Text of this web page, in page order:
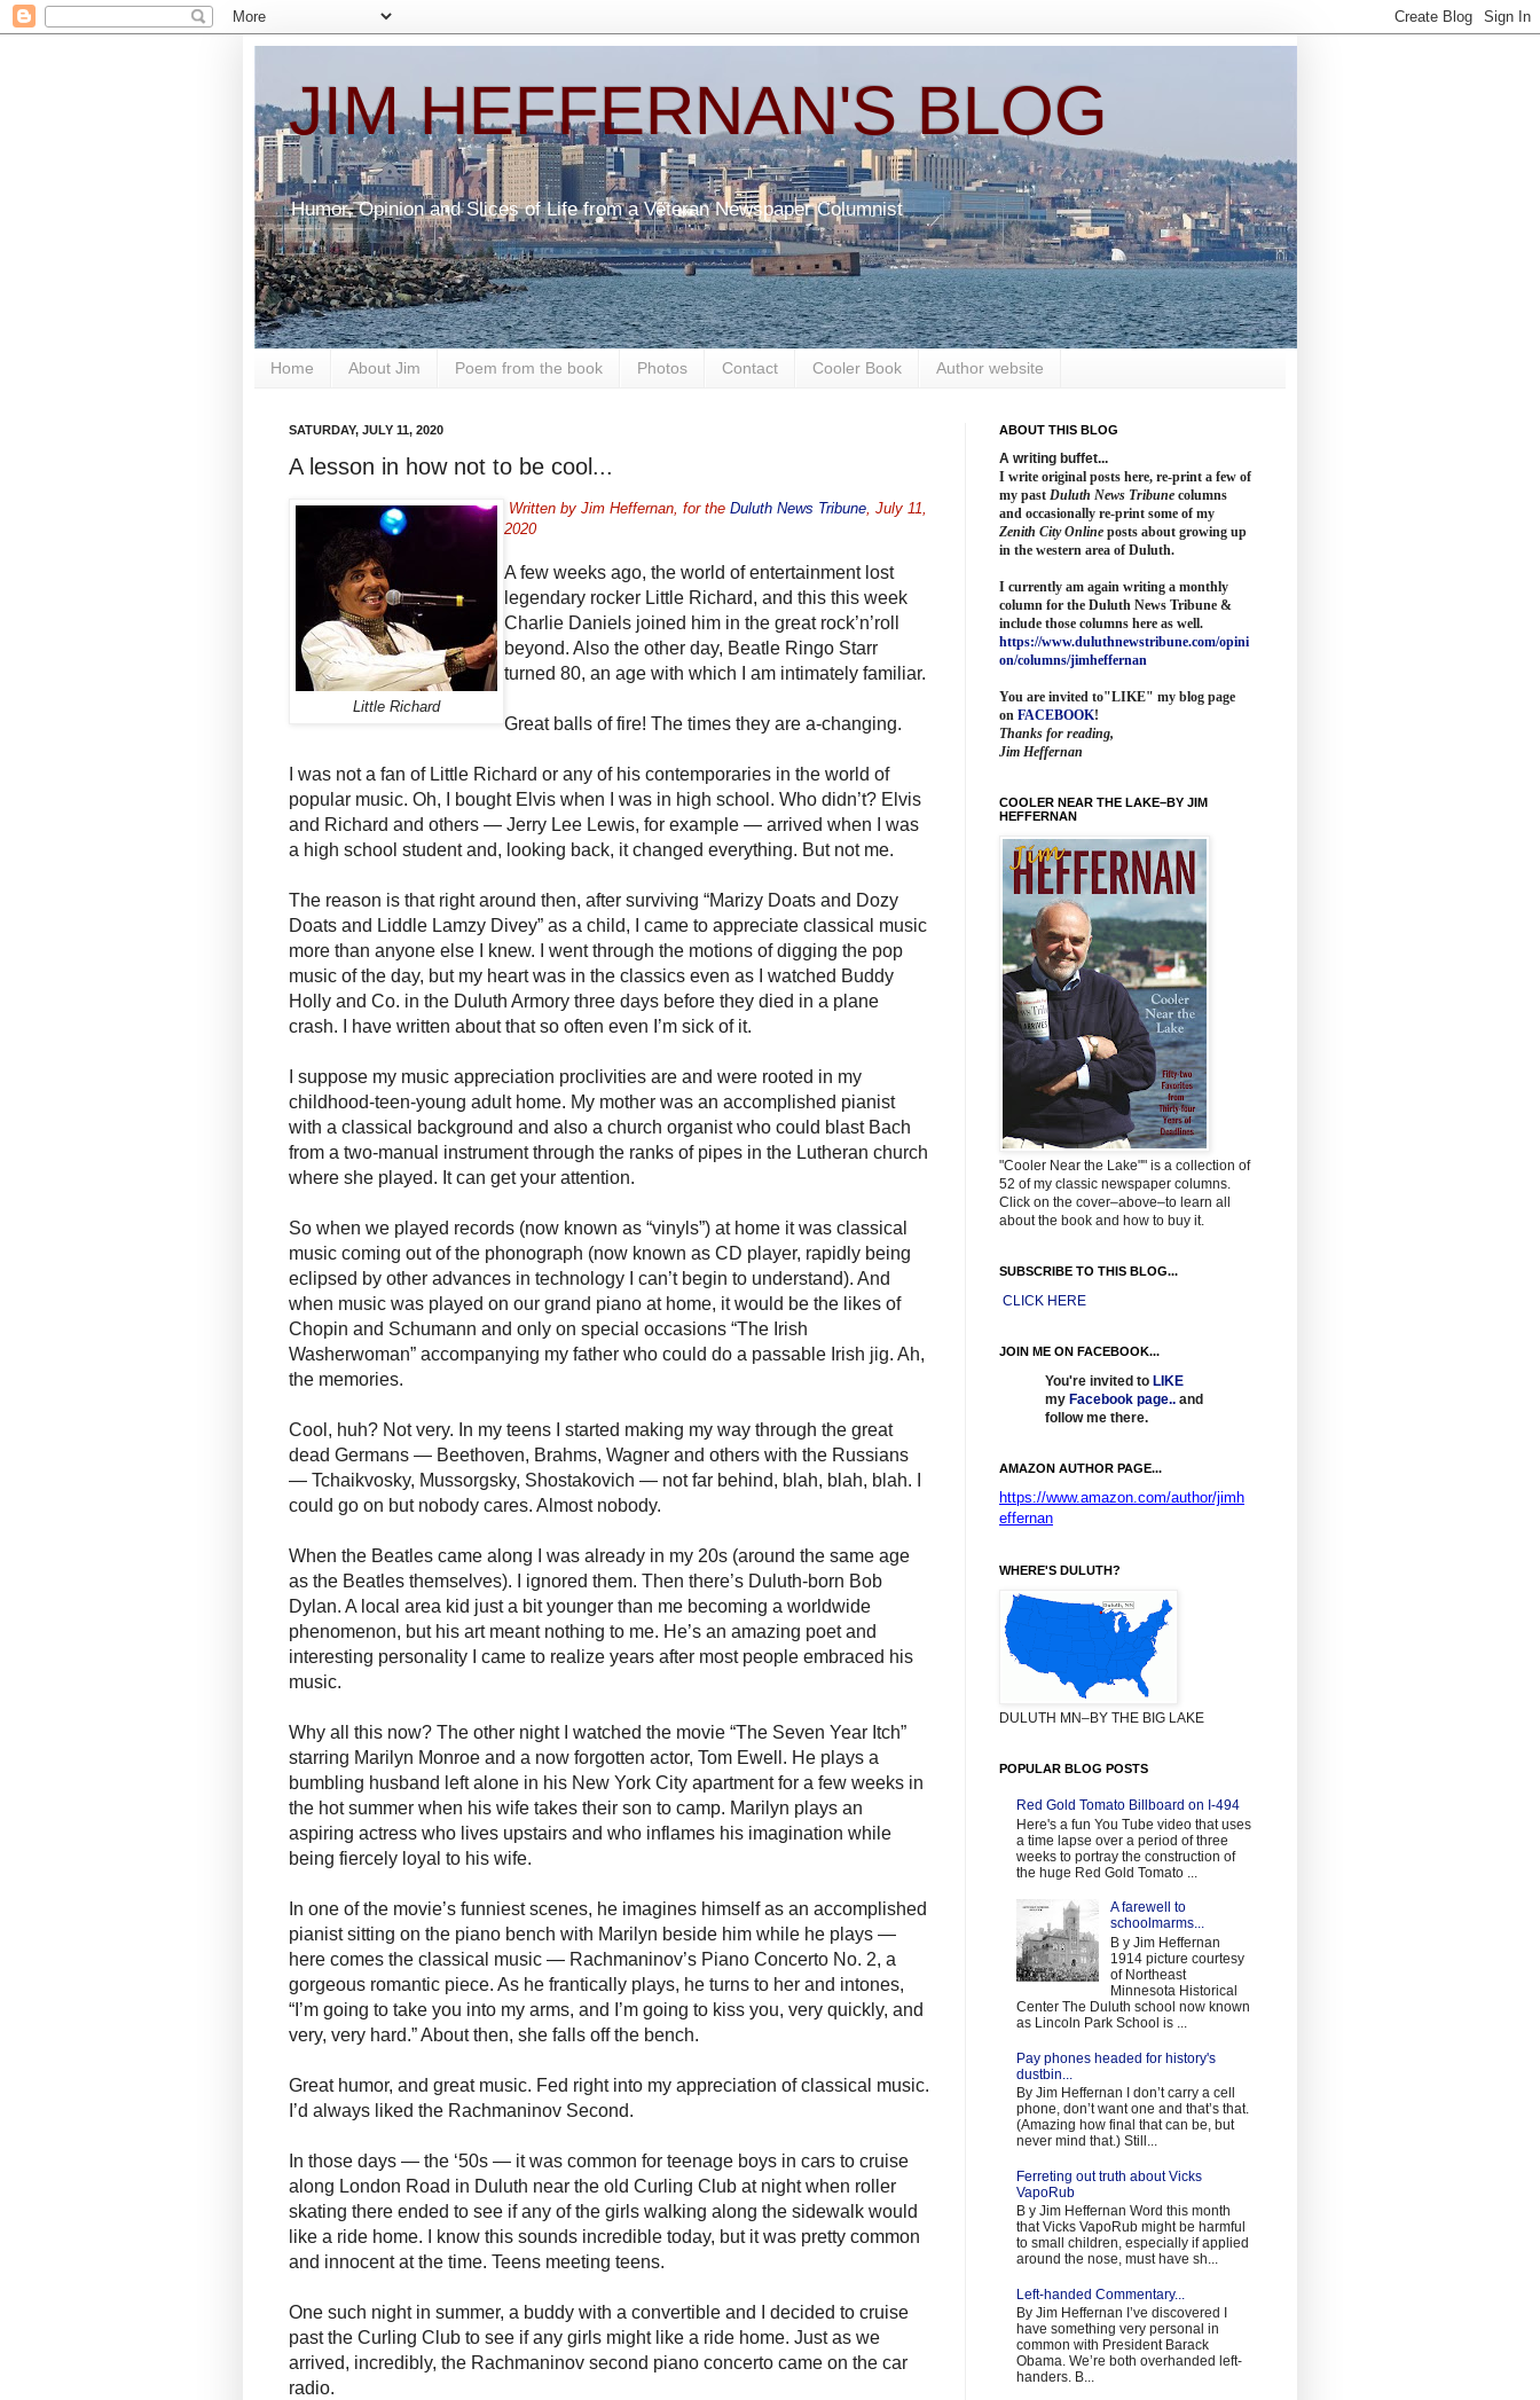
JIM HEFFERNAN'S BLOG
Humor, Opinion and Slices of Life from a Veteran Newspaper Columnist
Home About Jim Poem from the book Photos Contact Cooler Book Author website
SATURDAY, JULY 11, 2020
A lesson in how not to be cool...
Little Richard
Written by Jim Heffernan, for the Duluth News Tribune , July 11,
2020
A few weeks ago, the world of entertainment lost
legendary rocker Little Richard, and this this week
Charlie Daniels joined him in the great rock’n’roll
beyond. Also the other day, Beatle Ringo Starr
turned 80, an age with which I am intimately familiar.
Great balls of fire! The times they are a-changing.
I was not a fan of Little Richard or any of his contemporaries in the world of
popular music. Oh, I bought Elvis when I was in high school. Who didn’t? Elvis
and Richard and others — Jerry Lee Lewis, for example — arrived when I was
a high school student and, looking back, it changed everything. But not me.
The reason is that right around then, after surviving “Marizy Doats and Dozy
Doats and Liddle Lamzy Divey” as a child, I came to appreciate classical music
more than anyone else I knew. I went through the motions of digging the pop
music of the day, but my heart was in the classics even as I watched Buddy
Holly and Co. in the Duluth Armory three days before they died in a plane
crash. I have written about that so often even I’m sick of it.
I suppose my music appreciation proclivities are and were rooted in my
childhood-teen-young adult home. My mother was an accomplished pianist
with a classical background and also a church organist who could blast Bach
from a two-manual instrument through the ranks of pipes in the Lutheran church
where she played. It can get your attention.
So when we played records (now known as “vinyls”) at home it was classical
music coming out of the phonograph (now known as CD player, rapidly being
eclipsed by other advances in technology I can’t begin to understand). And
when music was played on our grand piano at home, it would be the likes of
Chopin and Schumann and only on special occasions “The Irish
Washerwoman” accompanying my father who could do a passable Irish jig. Ah,
the memories.
Cool, huh? Not very. In my teens I started making my way through the great
dead Germans — Beethoven, Brahms, Wagner and others with the Russians
— Tchaikvosky, Mussorgsky, Shostakovich — not far behind, blah, blah, blah. I
could go on but nobody cares. Almost nobody.
When the Beatles came along I was already in my 20s (around the same age
as the Beatles themselves). I ignored them. Then there’s Duluth-born Bob
Dylan. A local area kid just a bit younger than me becoming a worldwide
phenomenon, but his art meant nothing to me. He’s an amazing poet and
interesting personality I came to realize years after most people embraced his
music.
Why all this now? The other night I watched the movie “The Seven Year Itch”
starring Marilyn Monroe and a now forgotten actor, Tom Ewell. He plays a
bumbling husband left alone in his New York City apartment for a few weeks in
the hot summer when his wife takes their son to camp. Marilyn plays an
aspiring actress who lives upstairs and who inflames his imagination while
being fiercely loyal to his wife.
In one of the movie’s funniest scenes, he imagines himself as an accomplished
pianist sitting on the piano bench with Marilyn beside him while he plays —
here comes the classical music — Rachmaninov’s Piano Concerto No. 2, a
gorgeous romantic piece. As he frantically plays, he turns to her and intones,
“I’m going to take you into my arms, and I’m going to kiss you, very quickly, and
very, very hard.” About then, she falls off the bench.
Great humor, and great music. Fed right into my appreciation of classical music.
I’d always liked the Rachmaninov Second.
In those days — the ‘50s — it was common for teenage boys in cars to cruise
along London Road in Duluth near the old Curling Club at night when roller
skating there ended to see if any of the girls walking along the sidewalk would
like a ride home. I know this sounds incredible today, but it was pretty common
and innocent at the time. Teens meeting teens.
One such night in summer, a buddy with a convertible and I decided to cruise
past the Curling Club to see if any girls might like a ride home. Just as we
arrived, incredibly, the Rachmaninov second piano concerto came on the car
radio.
ABOUT THIS BLOG
A writing buffet...
I write original posts here, re-print a few of
my past Duluth News Tribune columns
and occasionally re-print some of my
Zenith City Online posts about growing up
in the western area of Duluth.
I currently am again writing a monthly
column for the Duluth News Tribune &
include those columns here as well.
https://www.duluthnewstribune.com/opini
on/columns/jimheffernan
You are invited to"LIKE" my blog page
on FACEBOOK!
Thanks for reading,
Jim Heffernan
COOLER NEAR THE LAKE–BY JIM
HEFFERNAN
"Cooler Near the Lake"" is a collection of
52 of my classic newspaper columns.
Click on the cover–above–to learn all
about the book and how to buy it.
SUBSCRIBE TO THIS BLOG...
CLICK HERE
JOIN ME ON FACEBOOK...
You're invited to LIKE
my Facebook page.. and
follow me there.
AMAZON AUTHOR PAGE...
https://www.amazon.com/author/jimh
effernan
WHERE'S DULUTH?
DULUTH MN–BY THE BIG LAKE
POPULAR BLOG POSTS
Red Gold Tomato Billboard on I-494
Here's a fun You Tube video that uses
a time lapse over a period of three
weeks to portray the construction of
the huge Red Gold Tomato ...
A farewell to
schoolmarms...
B y Jim Heffernan
1914 picture courtesy
of Northeast
Minnesota Historical
Center The Duluth school now known
as Lincoln Park School is ...
Pay phones headed for history's
dustbin...
By Jim Heffernan I don’t carry a cell
phone, don’t want one and that’s that.
(Amazing how final that can be, but
never mind that.) Still...
Ferreting out truth about Vicks
VapoRub
B y Jim Heffernan Word this month
that Vicks VapoRub might be harmful
to small children, especially if applied
around the nose, must have sh...
Left-handed Commentary...
By Jim Heffernan I’ve discovered I
have something very personal in
common with President Barack
Obama. We’re both overhanded left-
handers. B...